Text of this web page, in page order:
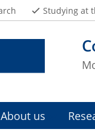
Studying at
About us